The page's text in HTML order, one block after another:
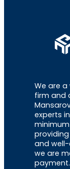
We are
firm and
experts
and
we are
payment.